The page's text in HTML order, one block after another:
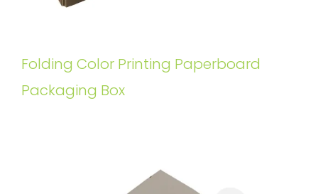
Folding Color Printing Paperboard
Packaging Box